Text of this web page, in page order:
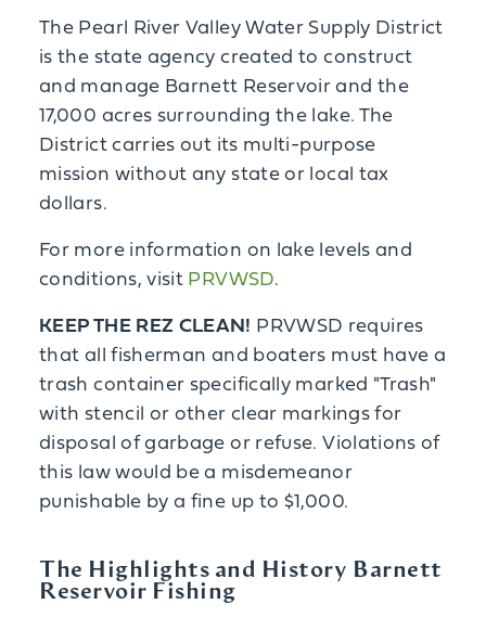
The Pearl River Valley Water Supply District
is the state agency created to construct
and manage Barnett Reservoir and the
17,000 acres surrounding the lake. The
District carries out its multi-purpose
mission without any state or local tax
dollars.
For more information on lake levels and
conditions, visit PRVWSD.
KEEP THE REZ CLEAN! PRVWSD requires
that all fisherman and boaters must have a
trash container specifically marked "Trash"
with stencil or other clear markings for
disposal of garbage or refuse. Violations of
this law would be a misdemeanor
punishable by a fine up to $1,000.
The Highlights and History Barnett
Reservoir Fishing